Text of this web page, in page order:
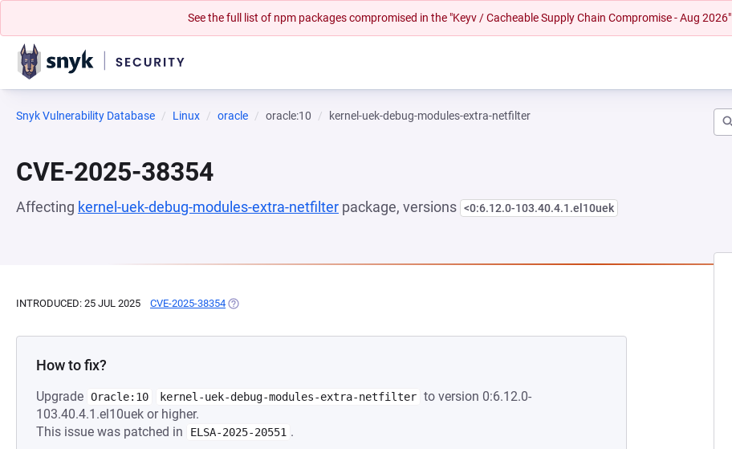
See the full list of npm packages compromised in the "Keyv / Cacheable Supply Chain Compromise - Aug 2026"
Snyk Vulnerability Database Linux oracle oracle:10 kernel-uek-debug-modules-extra-netfilter
CVE-2025-38354
Affecting kernel-uek-debug-modules-extra-netfilter package, versions <0:6.12.0-103.40.4.1.el10uek
INTRODUCED: 25 JUL 2025 CVE-2025-38354 (OPENS IN A NEW TAB)
How to fix?
Upgrade Oracle:10 kernel-uek-debug-modules-extra-netfilter to version 0:6.12.0-
103.40.4.1.el10uek or higher.
This issue was patched in
ELSA-2025-20551 .